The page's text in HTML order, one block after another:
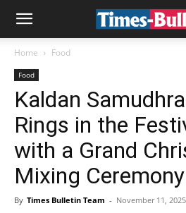
Home Food
Food
Kaldan
Rings in the
with a Grand
Mixing Ceremony
By Times Bulletin Team - November 11, 2025